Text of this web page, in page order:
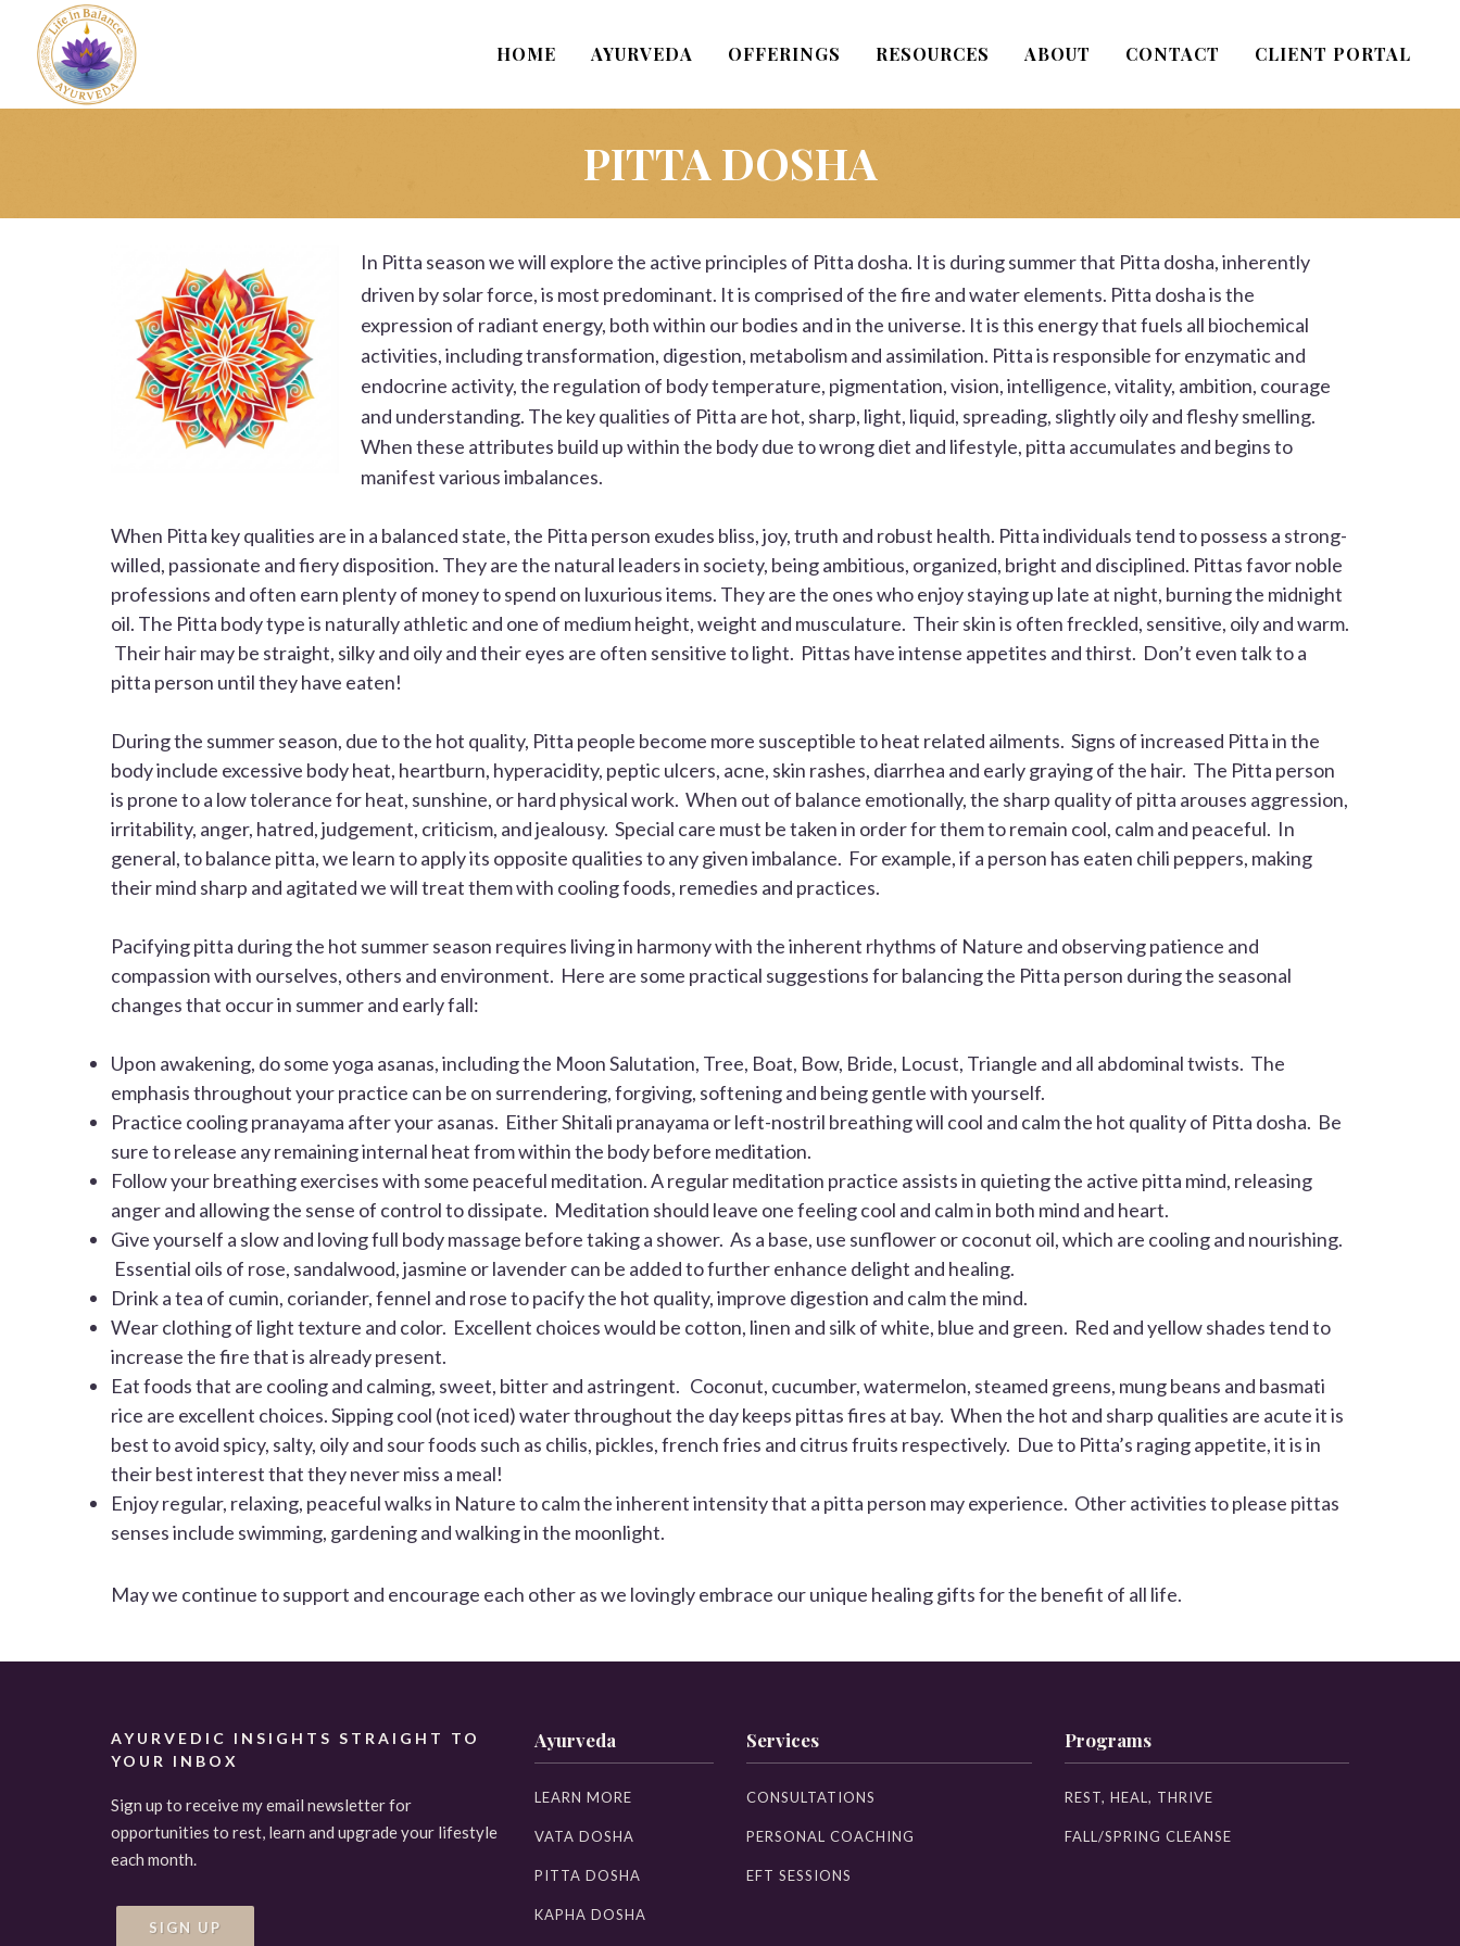
HOME AYURVEDA OFFERINGS RESOURCES ABOUT CONTACT CLIENT PORTAL
PITTA DOSHA
In Pitta season we will explore the active principles of Pitta dosha. It is during summer that Pitta dosha, inherently
driven by solar force, is most predominant. It is comprised of the fire and water elements. Pitta dosha is the
expression of radiant energy, both within our bodies and in the universe. It is this energy that fuels all biochemical
activities, including transformation, digestion, metabolism and assimilation. Pitta is responsible for enzymatic and
endocrine activity, the regulation of body temperature, pigmentation, vision, intelligence, vitality, ambition, courage
and understanding. The key qualities of Pitta are hot, sharp, light, liquid, spreading, slightly oily and fleshy smelling.
When these attributes build up within the body due to wrong diet and lifestyle, pitta accumulates and begins to
manifest various imbalances.
When Pitta key qualities are in a balanced state, the Pitta person exudes bliss, joy, truth and robust health. Pitta individuals tend to possess a strong-
willed, passionate and fiery disposition. They are the natural leaders in society, being ambitious, organized, bright and disciplined. Pittas favor noble
professions and often earn plenty of money to spend on luxurious items. They are the ones who enjoy staying up late at night, burning the midnight
oil. The Pitta body type is naturally athletic and one of medium height, weight and musculature. Their skin is often freckled, sensitive, oily and warm.
Their hair may be straight, silky and oily and their eyes are often sensitive to light. Pittas have intense appetites and thirst. Don’t even talk to a
pitta person until they have eaten!
During the summer season, due to the hot quality, Pitta people become more susceptible to heat related ailments. Signs of increased Pittain the
body include excessive body heat, heartburn, hyperacidity, peptic ulcers, acne, skin rashes, diarrhea and early graying of the hair. The Pitta person
is prone to a low tolerance for heat, sunshine, or hard physical work. When out of balance emotionally, the sharp quality of pitta arouses aggression,
irritability, anger, hatred, judgement, criticism, and jealousy. Special care must be taken in order for them to remain cool, calm and peaceful. In
general, to balance pitta, we learn to apply its opposite qualities to any given imbalance. For example, if a person has eaten chili peppers, making
their mind sharp and agitated we will treat them with cooling foods, remedies and practices.
Pacifying pitta during the hot summer season requires living in harmony with the inherent rhythms of Nature and observing patience and
compassion with ourselves, others and environment. Here are some practical suggestions for balancing the Pitta person during the seasonal
changes that occur in summer and early fall:
Upon awakening, do some yoga asanas, including the Moon Salutation, Tree, Boat, Bow, Bride, Locust, Triangle and all abdominal twists. The
emphasis throughout your practice can be on surrendering, forgiving, softening and being gentle with yourself.
Practice cooling pranayama after your asanas. Either Shitali pranayama or left-nostril breathing will cool and calm the hot quality of Pitta dosha. Be
sure to release any remaining internal heat from within the body before meditation.
Follow your breathing exercises with some peaceful meditation. A regular meditation practice assists in quieting the active pitta mind, releasing
anger and allowing the sense of control to dissipate. Meditation should leave one feeling cool and calm in both mind and heart.
Give yourself a slow and loving full body massage before taking a shower. As a base, use sunflower or coconut oil, which are cooling and nourishing.
Essential oils of rose, sandalwood, jasmine or lavender can be added to further enhance delight and healing.
Drink a tea of cumin, coriander, fennel and rose to pacify the hot quality, improve digestion and calm the mind.
Wear clothing of light texture and color. Excellent choices would be cotton, linen and silk of white, blue and green. Red and yellow shades tend to
increase the fire that is already present.
Eat foods that are cooling and calming, sweet, bitter and astringent. Coconut, cucumber, watermelon, steamed greens, mung beans and basmati
rice are excellent choices. Sipping cool (not iced) water throughout the day keeps pittas fires at bay. When the hot and sharp qualities are acute it is
best to avoid spicy, salty, oily and sour foods such as chilis, pickles, french fries and citrus fruits respectively. Due to Pitta’s raging appetite, it is in
their best interest that they never miss a meal!
Enjoy regular, relaxing, peaceful walks in Nature to calm the inherent intensity that a pitta person may experience. Other activities to please pittas
senses include swimming, gardening and walking in the moonlight.
May we continue to support and encourage each other as we lovingly embrace our unique healing gifts for the benefit of all life.
AYURVEDIC INSIGHTS STRAIGHT TO
YOUR INBOX
Sign up to receive my email newsletter for
opportunities to rest, learn and upgrade your lifestyle
each month.
SIGN UP
Ayurveda
LEARN MORE
VATA DOSHA
PITTA DOSHA
KAPHA DOSHA
Services
CONSULTATIONS
PERSONAL COACHING
EFT SESSIONS
Programs
REST, HEAL, THRIVE
FALL/SPRING CLEANSE